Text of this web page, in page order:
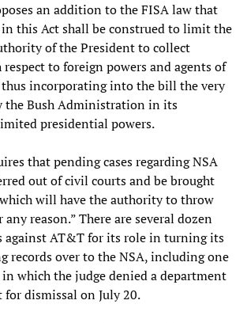
an addition to the FISA law that
this Act shall be construed to limit the
of the President to collect
to foreign powers and agents of
thus incorporating into the bill the very
the Bush Administration in its
presidential powers.
that pending cases regarding NSA
out of civil courts and be brought
will have the authority to throw
any reason.” There are several dozen
against AT&T for its role in turning its
records over to the NSA, including one
which the judge denied a department
for dismissal on July 20.